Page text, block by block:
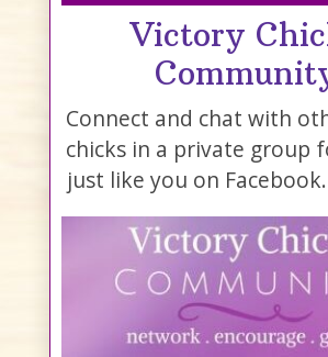
Victory
Connect and chat with
chicks in a private group
just like you on Facebook.